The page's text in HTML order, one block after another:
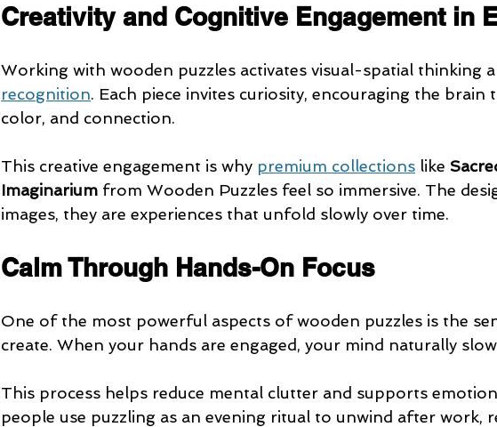
Creativity and Cognitive Engagement in
Working with wooden puzzles activates visual-spatial thinking
recognition. Each piece invites curiosity, encouraging the brain
color, and connection.
This creative engagement is why premium collections like
Imaginarium from Wooden Puzzles feel so immersive. The
images, they are experiences that unfold slowly over time.
Calm Through Hands-On Focus
One of the most powerful aspects of wooden puzzles is the
create. When your hands are engaged, your mind naturally
This process helps reduce mental clutter and supports
people use puzzling as an evening ritual to unwind after work,